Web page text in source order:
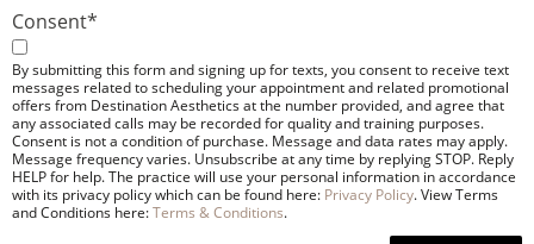
Consent*
By submitting this form and signing up for texts, you consent to receive text
messages related to scheduling your appointment and related promotional
offers from Destination Aesthetics at the number provided, and agree that
any associated calls may be recorded for quality and training purposes.
Consent is not a condition of purchase. Message and data rates may apply.
Message frequency varies. Unsubscribe at any time by replying STOP. Reply
HELP for help. The practice will use your personal information in accordance
with its privacy policy which can be found here: Privacy Policy. View Terms
and Conditions here:Terms & Conditions.